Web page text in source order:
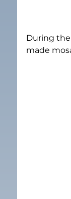
During
made